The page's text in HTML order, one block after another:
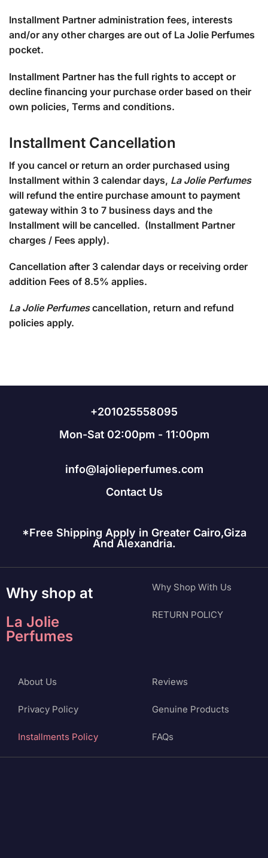
Installment Partner administration fees, interests
and/or any other charges are out of La Jolie Perfumes
pocket.
Installment Partner has the full rights to accept or
decline financing your purchase order based on their
own policies, Terms and conditions.
Installment Cancellation
If you cancel or return an order purchased using
Installment within 3 calendar days, La Jolie Perfumes
will refund the entire purchase amount to payment
gateway within 3 to 7 business days and the
Installment will be cancelled. (Installment Partner
charges / Fees apply).
Cancellation after 3 calendar days or receiving order
addition Fees of 8.5% applies.
La Jolie Perfumescancellation, return and refund
policies apply.
+201025558095
Mon-Sat 02:00pm - 11:00pm
info@lajolieperfumes.com
Contact Us
*Free Shipping Apply in Greater Cairo,Giza
And Alexandria.
Why shop at
La Jolie
Perfumes
Why Shop With Us
RETURN POLICY
About Us
Privacy Policy
Installments Policy
Reviews
Genuine Products
FAQs